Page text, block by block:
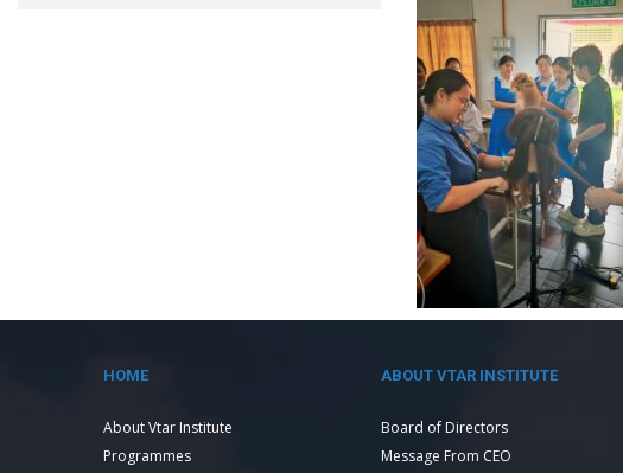
HOME
About Vtar Institute
Programmes
ABOUT VTAR INSTITUTE
Board of Directors
Message From CEO